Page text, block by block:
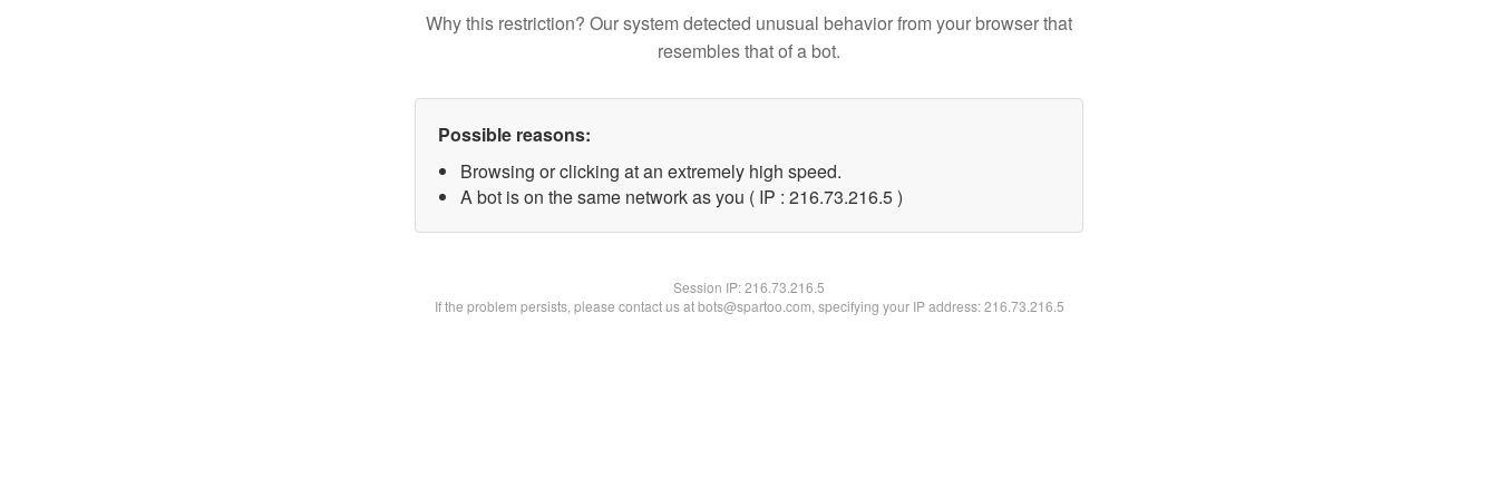
Why this restriction? Our system detected unusual behavior from your browser that
resembles that of a bot.
Possible reasons:
Browsing or clicking at an extremely high speed.
A bot is on the same network as you ( IP : 216.73.216.5 )
Session IP:216.73.216.5
If the problem persists, please contact us at bots@spartoo.com, specifying your IP address: 216.73.216.5